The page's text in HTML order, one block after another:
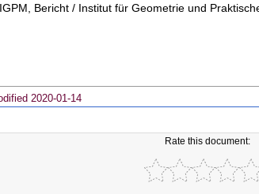
Bericht / Institut für Geometrie und
2020-01-14
Rate this document: